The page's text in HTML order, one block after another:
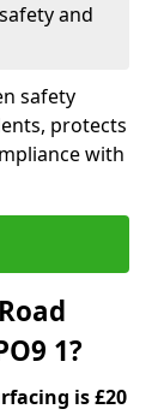
and
safety
protects
with
1?
is £20